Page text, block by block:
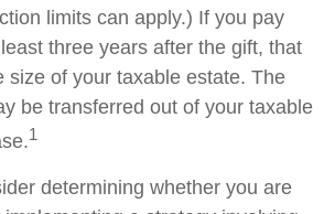
limits can apply.) If you pay
three years after the gift, that
size of your taxable estate. The
be transferred out of your taxable
1
determining whether you are